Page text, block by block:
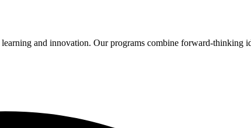
and innovation. Our programs combine forward-thinking